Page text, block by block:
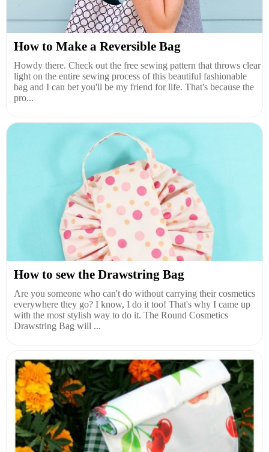
How to Make a Reversible Bag
Howdy there. Check out the free sewing pattern that throws clear
light on the entire sewing process of this beautiful fashionable
bag and I can bet you'll be my friend for life. That's because the
pro...
How to sew the Drawstring Bag
Are you someone who can't do without carrying their cosmetics
everywhere they go? I know, I do it too! That's why I came up
with the most stylish way to do it. The Round Cosmetics
Drawstring Bag will ...